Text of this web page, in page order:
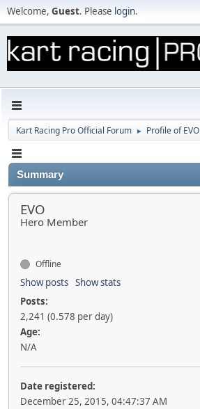
Welcome, Guest. Please login.
Kart Racing Pro Official Forum ► Profile of EVO
Summary
EVO
Hero Member
Offline
Show posts Show stats
Posts:
2,241 (0.578 per day)
Age:
N/A
Date registered:
December 25, 2015, 04:47:37 AM